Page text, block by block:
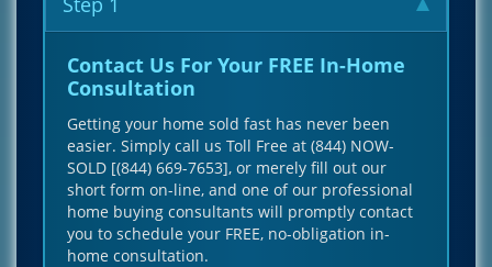
Contact Us For Your FREE In-Home
Consultation
Getting your home sold fast has never been
easier. Simply call us Toll Free at (844) NOW-
SOLD [(844) 669-7653], or merely fill out our
short form on-line, and one of our professional
home buying consultants will promptly contact
you to schedule your FREE, no-obligation in-
home consultation.